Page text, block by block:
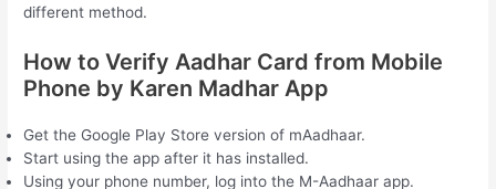
different method.
How to Verify Aadhar Card from Mobile
Phone by Karen Madhar App
Get the Google Play Store version of mAadhaar.
Start using the app after it has installed.
Using your phone number, log into the M-Aadhaar app.